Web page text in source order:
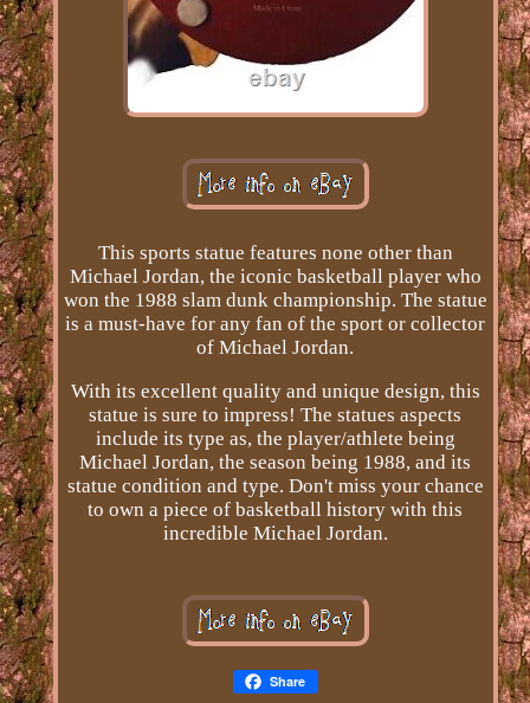
This sports statue features none other than
Michael Jordan, the iconic basketball player who
won the 1988 slam dunk championship. The statue
is a must-have for any fan of the sport or collector
of Michael Jordan.
With its excellent quality and unique design, this
statue is sure to impress! The statues aspects
include its type as, the player/athlete being
Michael Jordan, the season being 1988, and its
statue condition and type. Don't miss your chance
to own a piece of basketball history with this
incredible Michael Jordan.
Share